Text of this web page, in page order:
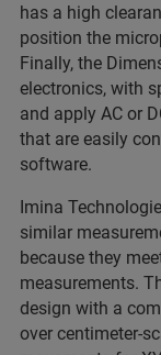
has a high
position the
Finally, the
electronics, with
and apply AC or
that are easily
software.
Imina
similar
because they
measurements.
design with a
over centimeter-